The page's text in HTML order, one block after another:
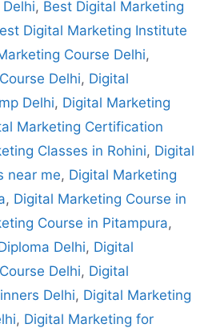
, Best Digital Marketing
Digital Marketing Institute
Course Delhi,
Delhi, Digital
Delhi, Digital Marketing
Marketing Certification
Classes in Rohini, Digital
near me, Digital Marketing
, Digital Marketing Course in
Course in Pitampura,
Delhi, Digital
Delhi, Digital
Delhi, Digital Marketing
, Digital Marketing for